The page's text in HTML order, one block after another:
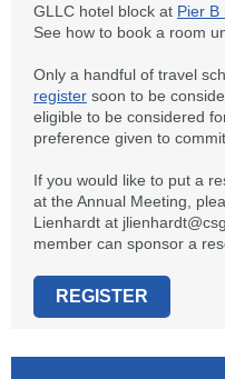
GLLC hotel block at Pier B
See how to book a room
Only a handful of travel
register soon to be
eligible to be considered
preference given to
If you would like to put a
at the Annual Meeting,
Lienhardt at
member can sponsor a
REGISTER